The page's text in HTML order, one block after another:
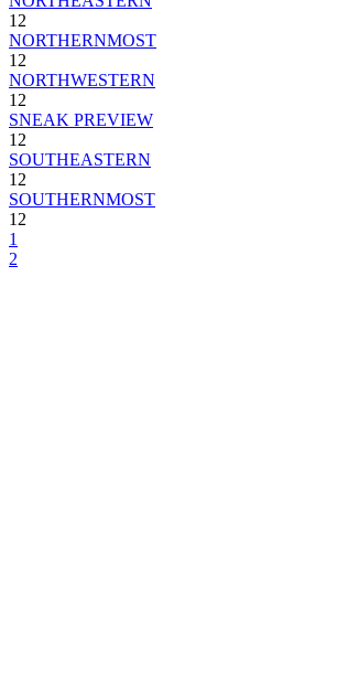
12
NORTHERNMOST
12
NORTHWESTERN
12
SNEAK PREVIEW
12
SOUTHEASTERN
12
SOUTHERNMOST
12
1
2